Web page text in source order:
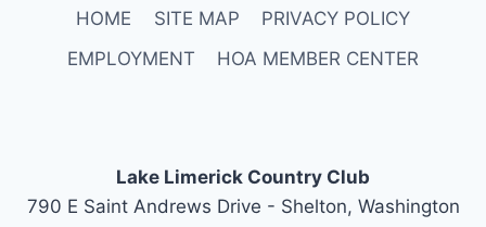
HOME SITE MAP
PRIVACY POLICY
EMPLOYMENT
HOA MEMBER CENTER
Lake Limerick Country Club
790 E Saint Andrews Drive - Shelton, Washington